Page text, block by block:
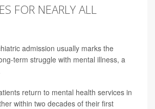
FOR NEARLY ALL
admission usually marks the
term struggle with mental illness, a
return to mental health services in
within two decades of their first